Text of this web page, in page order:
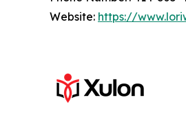
Website: https://